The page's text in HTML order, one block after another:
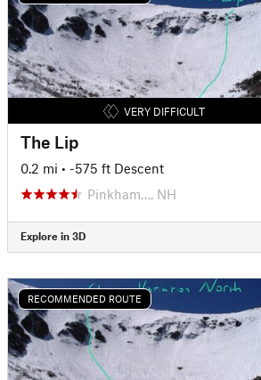
VERY DIFFICULT
The Lip
0.2 mi • -575 ft Descent
Pinkham…, NH
Explore in 3D
RECOMMENDED ROUTE